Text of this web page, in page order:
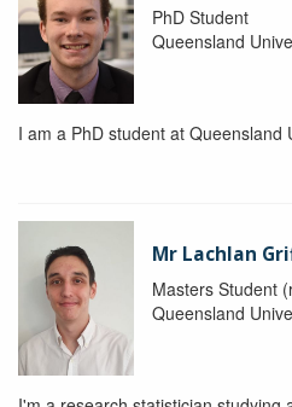
PhD Student
Queensland
I am a PhD student at Queensland
Mr Lachlan
Masters Student
Queensland